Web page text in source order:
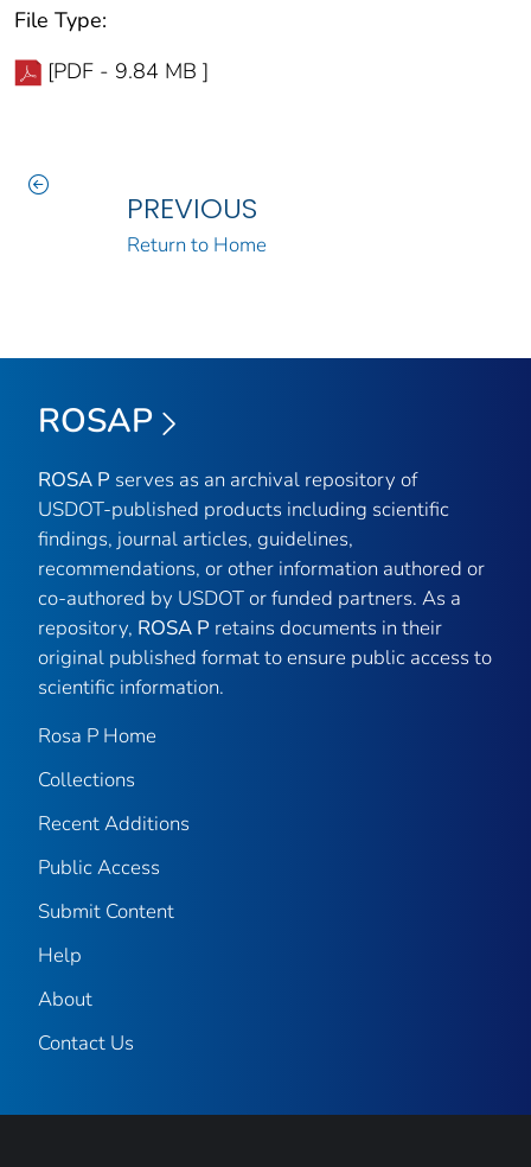
File Type:
[PDF - 9.84 MB ]
PREVIOUS
Return to Home
ROSAP
ROSA P serves as an archival repository of
USDOT-published products including scientific
findings, journal articles, guidelines,
recommendations, or other information authored or
co-authored by USDOT or funded partners. As a
repository, ROSA P retains documents in their
original published format to ensure public access to
scientific information.
Rosa P Home
Collections
Recent Additions
Public Access
Submit Content
Help
About
Contact Us